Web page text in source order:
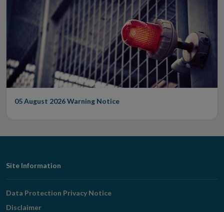
05 August 2026Warning Notice
Footer
Navigation
Site Information
Data Protection Privacy Notice
Disclaimer